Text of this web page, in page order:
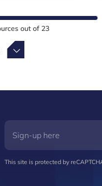
out of 23
Show more
This site is protected by